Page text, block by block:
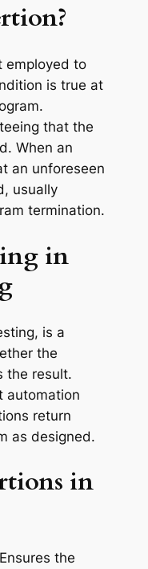
employed to
is true at
that the
When an
an unforeseen
usually
termination.
in
is a
the
the result.
automation
return
as designed.
in
the